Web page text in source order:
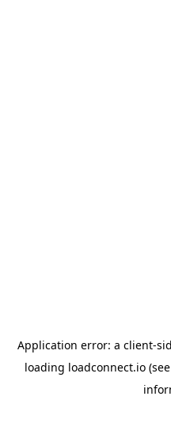
Application error: a client-
loading loadconnect.io